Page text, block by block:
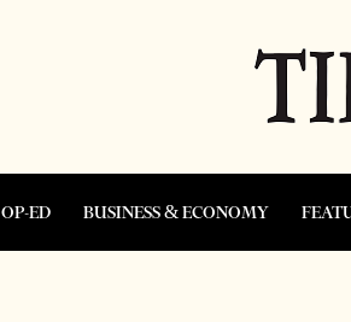
OP-ED BUSINESS & ECONOMY